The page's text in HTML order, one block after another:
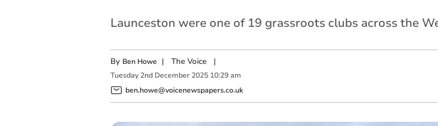
Launceston were one of 19 grassroots clubs across the
By Ben Howe | The Voice|
Tuesday 2nd December 2025 10:29 am
ben.howe@voicenewspapers.co.uk